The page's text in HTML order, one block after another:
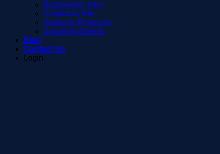
Backpacker Jobs
Candidate Info
Graduate Programs
Upcoming Events
Blog
Contact Us
Login